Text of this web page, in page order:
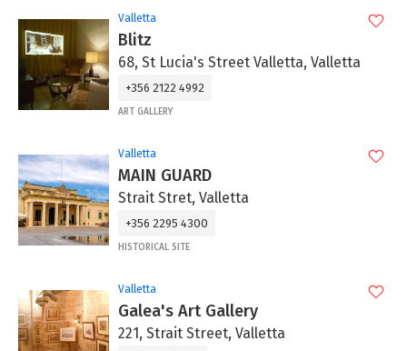
Valletta
Blitz
68, St Lucia's Street Valletta, Valletta
+356 2122 4992
ART GALLERY
Valletta
MAIN GUARD
Strait Stret, Valletta
+356 2295 4300
HISTORICAL SITE
Valletta
Galea's Art Gallery
221, Strait Street, Valletta